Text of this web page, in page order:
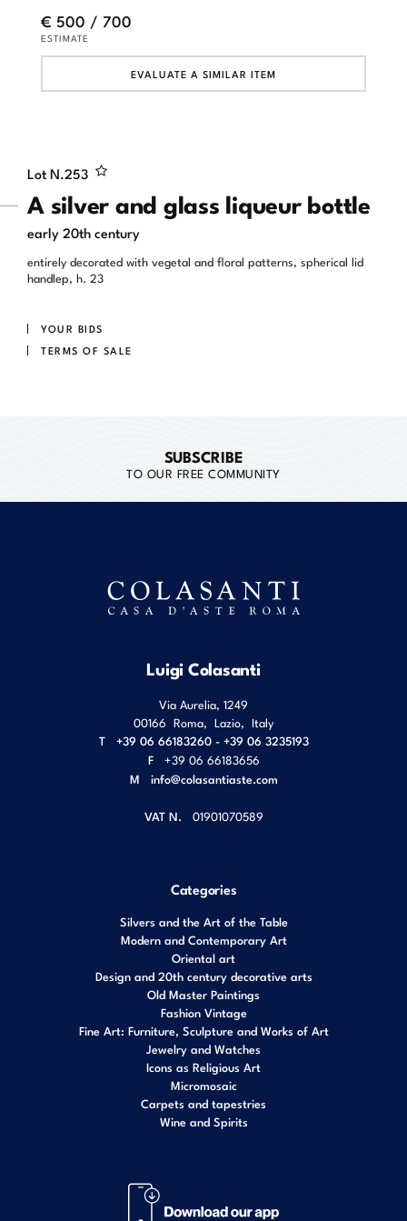
Lot N.253
A silver and glass liqueur bottle
early 20th century
entirely decorated with vegetal and floral patterns, spherical lid
handlep, h. 23
YOUR BIDS
TERMS OF SALE
€ 500 / 700
ESTIMATE
EVALUATE A SIMILAR ITEM
SUBSCRIBE
TO OUR FREE COMMUNITY
Luigi Colasanti
Via Aurelia, 1249
00166 Roma Lazio Italy
T
+39 06 66183260 - +39 06 3235193
F
+39 06 66183656
M info@colasantiaste.com
VAT N. 01901070589
Categories
Silvers and the Art of the Table
Modern and Contemporary Art
Oriental art
Design and 20th century decorative arts
Old Master Paintings
Fashion Vintage
Fine Art: Furniture, Sculpture and Works of Art
Jewelry and Watches
Icons as Religious Art
Micromosaic
Carpets and tapestries
Wine and Spirits